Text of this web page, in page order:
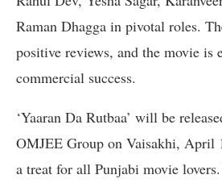
Raman Dhagga in pivotal roles.
positive reviews, and the movie is
commercial success.
‘Yaaran Da Rutbaa’ will be
OMJEE Group on Vaisakhi, April
a treat for all Punjabi movie